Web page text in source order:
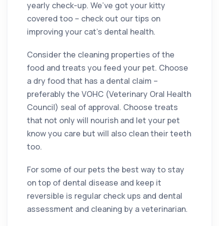
yearly check-up. We’ve got your kitty
covered too – check out our tips on
improving your cat’s dental health.
Consider the cleaning properties of the
food and treats you feed your pet. Choose
a dry food that has a dental claim –
preferably the VOHC (Veterinary Oral Health
Council) seal of approval. Choose treats
that not only will nourish and let your pet
know you care but will also clean their teeth
too.
For some of our pets the best way to stay
on top of dental disease and keep it
reversible is regular check ups and dental
assessment and cleaning by a veterinarian.